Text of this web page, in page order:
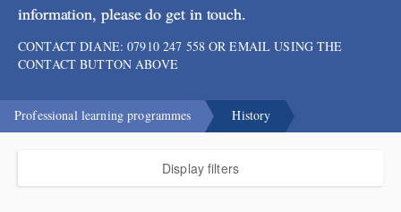
information, please do get in touch.
CONTACT DIANE: 07910 247 558 OR EMAIL USING THE
CONTACT BUTTON ABOVE
Professional learning programmes History
Display filters